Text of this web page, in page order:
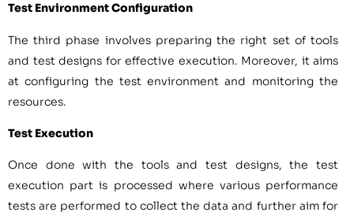
Test Environment Configuration
The third phase involves preparing the right set of tools
and test designs for effective execution. Moreover, it aims
at configuring the test environment and monitoring the
resources.
Test Execution
Once done with the tools and test designs, the test
execution part is processed where various performance
tests are performed to collect the data and further aim for